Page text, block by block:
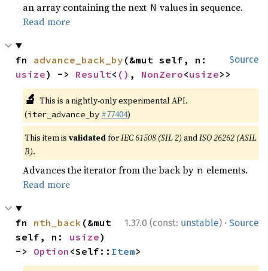
an array containing the next N values in sequence.
Read more
Source
fn advance_back_by
usize) -> Result< () , NonZero<usize>>
🔬 This is a nightly-only experimental API.
(iter_advance_by #77404)
This item isvalidatedforIEC 61508 (SIL 2) andISO 26262 (ASIL
B).
Advances the iterator from the back by n elements.
Read more
1.37.0 (const: unstable) · Source
fn nth_back (&mut
self, n: usize)
-> Option <Self:: Item>